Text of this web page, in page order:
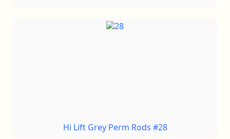
Hi Lift Grey Perm Rods #28